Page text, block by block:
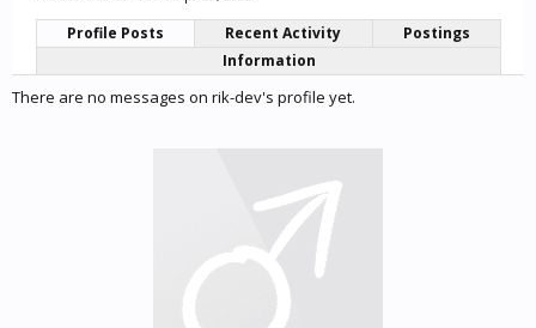
Profile Posts Recent Activity
Postings
Information
There are no messages on rik-dev's profile yet.